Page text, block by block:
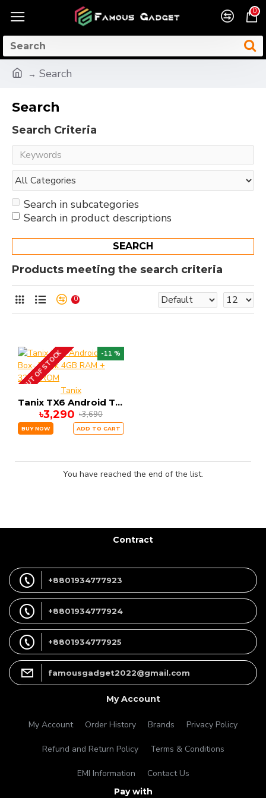
0
Search
Search
Search Criteria
Search in subcategories
Search in product descriptions
SEARCH
Products meeting the search criteria
0
-11 %
OUT OF STOCKTanix
Tanix TX6 Android Tv Box- Black 4GB RAM + 32GB ROM
৳3,290 ৳3,690
BUY NOW ADD TO CART
You have reached the end of the list.
Contract
+8801934777923
+8801934777924
+8801934777925
famousgadget2022@gmail.com
My Account
My Account Order History Brands Privacy Policy
Refund and Return Policy Terms & Conditions
EMI Information Contact Us
Pay with